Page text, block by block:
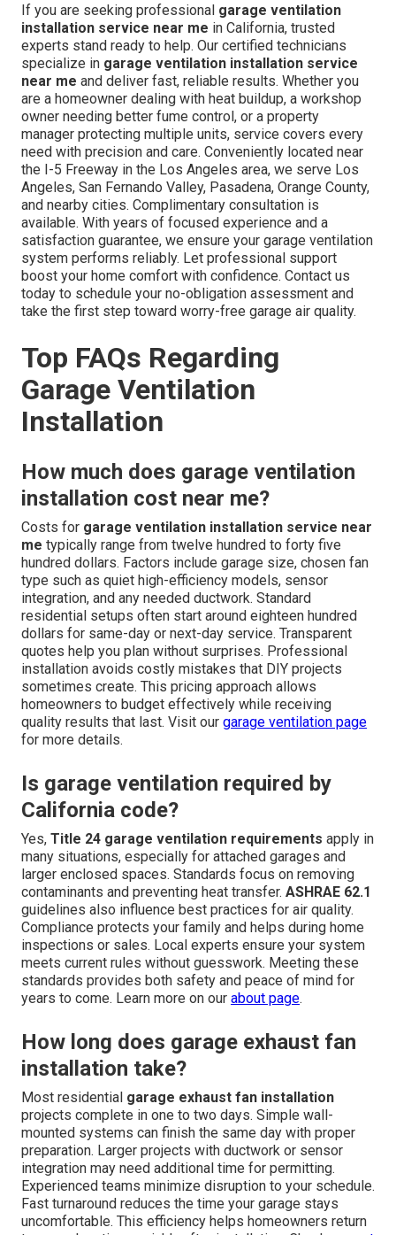
If you are seeking professional garage ventilation
installation service near me in California, trusted
experts stand ready to help. Our certified technicians
specialize in garage ventilation installation service
near me and deliver fast, reliable results. Whether you
are a homeowner dealing with heat buildup, a workshop
owner needing better fume control, or a property
manager protecting multiple units, service covers every
need with precision and care. Conveniently located near
the I-5 Freeway in the Los Angeles area, we serve Los
Angeles, San Fernando Valley, Pasadena, Orange County,
and nearby cities. Complimentary consultation is
available. With years of focused experience and a
satisfaction guarantee, we ensure your garage ventilation
system performs reliably. Let professional support
boost your home comfort with confidence. Contact us
today to schedule your no-obligation assessment and
take the first step toward worry-free garage air quality.
Top FAQs Regarding
Garage Ventilation
Installation
How much does garage ventilation
installation cost near me?
Costs for garage ventilation installation service near
me typically range from twelve hundred to forty five
hundred dollars. Factors include garage size, chosen fan
type such as quiet high-efficiency models, sensor
integration, and any needed ductwork. Standard
residential setups often start around eighteen hundred
dollars for same-day or next-day service. Transparent
quotes help you plan without surprises. Professional
installation avoids costly mistakes that DIY projects
sometimes create. This pricing approach allows
homeowners to budget effectively while receiving
quality results that last. Visit our garage ventilation page
for more details.
Is garage ventilation required by
California code?
Yes, Title 24 garage ventilation requirements apply in
many situations, especially for attached garages and
larger enclosed spaces. Standards focus on removing
contaminants and preventing heat transfer. ASHRAE 62.1
guidelines also influence best practices for air quality.
Compliance protects your family and helps during home
inspections or sales. Local experts ensure your system
meets current rules without guesswork. Meeting these
standards provides both safety and peace of mind for
years to come. Learn more on our about page.
How long does garage exhaust fan
installation take?
Most residential garage exhaust fan installation
projects complete in one to two days. Simple wall-
mounted systems can finish the same day with proper
preparation. Larger projects with ductwork or sensor
integration may need additional time for permitting.
Experienced teams minimize disruption to your schedule.
Fast turnaround reduces the time your garage stays
uncomfortable. This efficiency helps homeowners return